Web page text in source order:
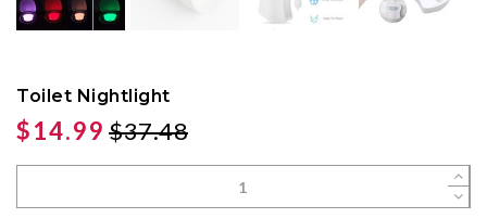
Toilet Nightlight
$14.99 $37.48